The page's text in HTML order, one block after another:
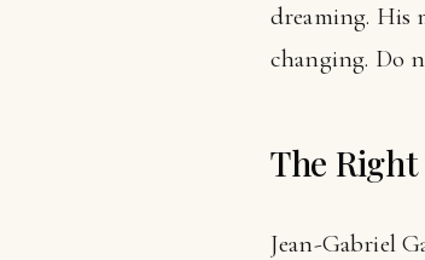
dreaming. His
changing. Do
The Right
Jean-Gabriel